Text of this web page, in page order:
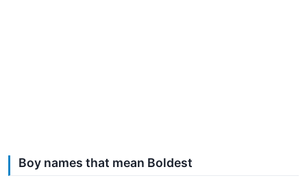
Boy names that mean Boldest